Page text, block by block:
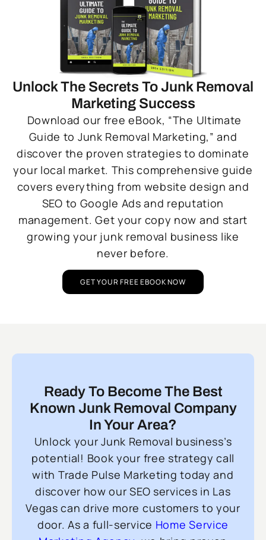
Unlock The Secrets To Junk Removal
Marketing Success
Download our free eBook, “The Ultimate
Guide to Junk Removal Marketing,” and
discover the proven strategies to dominate
your local market. This comprehensive guide
covers everything from website design and
SEO to Google Ads and reputation
management. Get your copy now and start
growing your junk removal business like
never before.
GET YOUR FREE EBOOK NOW
Ready To Become The Best
Known Junk Removal Company
In Your Area?
Unlock your Junk Removal business’s
potential! Book your free strategy call
with Trade Pulse Marketing today and
discover how our SEO services in Las
Vegas can drive more customers to your
door. As a full-service Home Service